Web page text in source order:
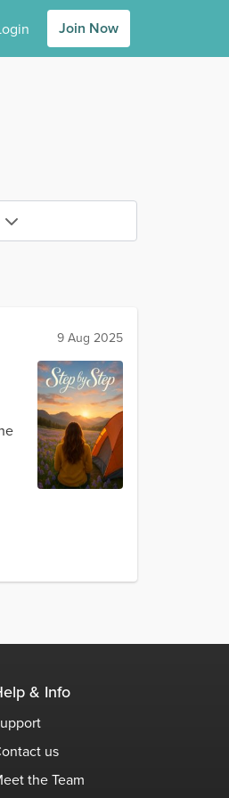
Join Now
9 Aug 2025
& Info
us
the Team